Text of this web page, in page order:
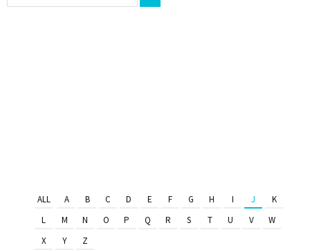
ALL A B C D E F G H I J
K
L
M N O P Q R S T U V
W
X
Y Z